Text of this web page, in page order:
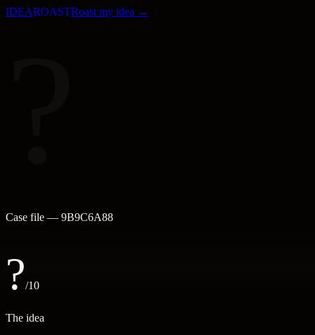
IDEAROASTRoast my idea →
Case file — 9B9C6A88
?/10
The idea